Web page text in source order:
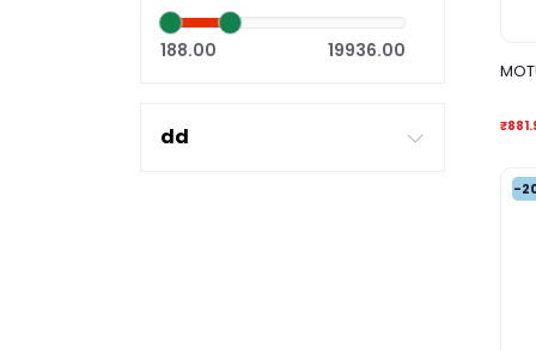
188.00 19936.00
dd
-